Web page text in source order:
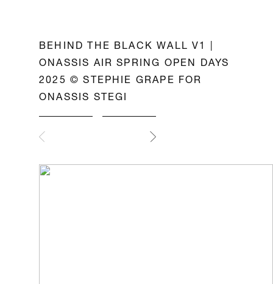
BEHIND THE BLACK WALL V1 |
ONASSIS AIR SPRING OPEN DAYS
2025 © STEPHIE GRAPE FOR
ONASSIS STEGI